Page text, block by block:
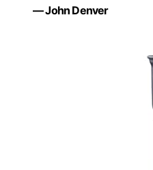
— John Denver